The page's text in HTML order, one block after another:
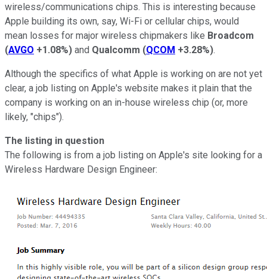
wireless/communications chips. This is interesting because
Apple building its own, say, Wi-Fi or cellular chips, would
mean losses for major wireless chipmakers like Broadcom
(AVGO +1.08%) and Qualcomm (QCOM +3.28%).
Although the specifics of what Apple is working on are not yet
clear, a job listing on Apple's website makes it plain that the
company is working on an in-house wireless chip (or, more
likely, "chips").
The listing in question
The following is from a job listing on Apple's site looking for a
Wireless Hardware Design Engineer: